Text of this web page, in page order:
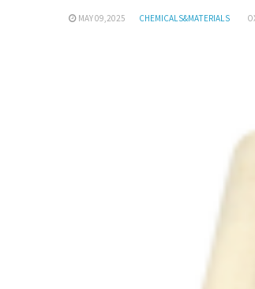
MAY 09,2025 CHEMICALS&MATERIALS